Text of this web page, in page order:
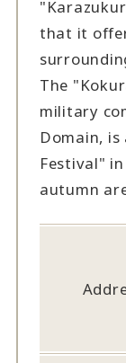
that it
The
military
Domain, is
Festival"
autumn